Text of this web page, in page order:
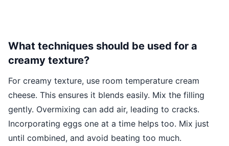
What techniques should be used for a
creamy texture?
For creamy texture, use room temperature cream
cheese. This ensures it blends easily. Mix the filling
gently. Overmixing can add air, leading to cracks.
Incorporating eggs one at a time helps too. Mix just
until combined, and avoid beating too much.